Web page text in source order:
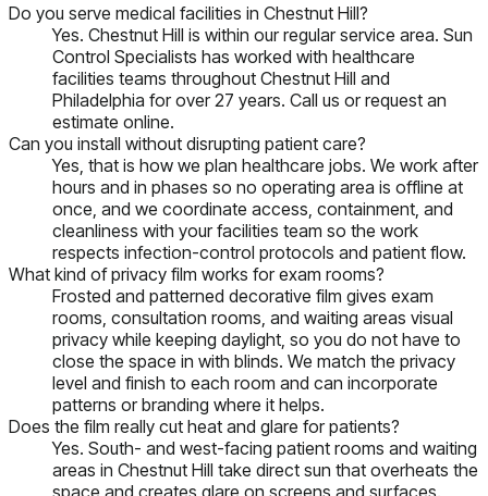
Do you serve medical facilities in Chestnut Hill?
Yes. Chestnut Hill is within our regular service area. Sun
Control Specialists has worked with healthcare
facilities teams throughout Chestnut Hill and
Philadelphia for over 27 years. Call us or request an
estimate online.
Can you install without disrupting patient care?
Yes, that is how we plan healthcare jobs. We work after
hours and in phases so no operating area is offline at
once, and we coordinate access, containment, and
cleanliness with your facilities team so the work
respects infection-control protocols and patient flow.
What kind of privacy film works for exam rooms?
Frosted and patterned decorative film gives exam
rooms, consultation rooms, and waiting areas visual
privacy while keeping daylight, so you do not have to
close the space in with blinds. We match the privacy
level and finish to each room and can incorporate
patterns or branding where it helps.
Does the film really cut heat and glare for patients?
Yes. South- and west-facing patient rooms and waiting
areas in Chestnut Hill take direct sun that overheats the
space and creates glare on screens and surfaces.